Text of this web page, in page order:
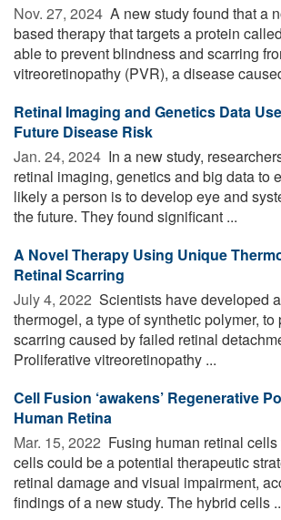
Nov. 27, 2024  A new study found that a
based therapy that targets a protein
able to prevent blindness and scarring
vitreoretinopathy (PVR), a disease
Retinal Imaging and Genetics Data
Future Disease Risk
Jan. 24, 2024  In a new study,
retinal imaging, genetics and big data to
likely a person is to develop eye and
the future. They found significant ...
A Novel Therapy Using Unique
Retinal Scarring
July 4, 2022  Scientists have developed
thermogel, a type of synthetic polymer, to
scarring caused by failed retinal
Proliferative vitreoretinopathy ...
Cell Fusion ‘awakens’ Regenerative
Human Retina
Mar. 15, 2022  Fusing human retinal
cells could be a potential therapeutic
retinal damage and visual impairment,
findings of a new study. The hybrid cells